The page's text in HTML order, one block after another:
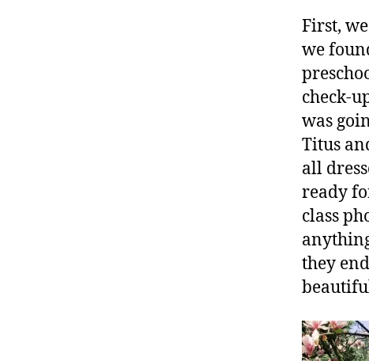
First,
we
check-
was
Titus
all
ready
class
they